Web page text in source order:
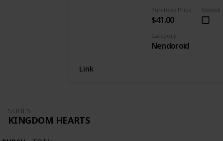
Purchase Price
$41.00
Owned
Category
Nendoroid
Link
SERIES
KINGDOM HEARTS